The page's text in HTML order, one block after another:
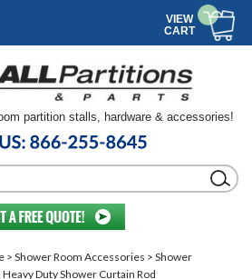
VIEW
CART
partition stalls, hardware & accessories!
> Shower Room Accessories > Shower
Heavy Duty Shower Curtain Rod